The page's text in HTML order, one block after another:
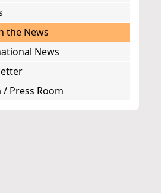
the News
News
/ Press Room